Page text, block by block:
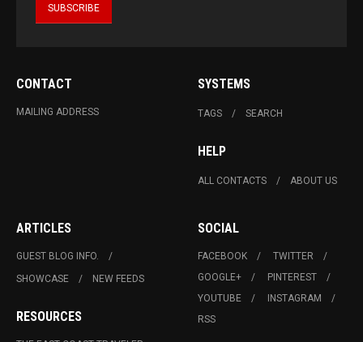
CONTACT
MAILING ADDRESS
SYSTEMS
TAGS SEARCH
HELP
ALL CONTACTS ABOUT US
ARTICLES
GUEST BLOG INFO.
SHOWCASE
NEW FEEDS
RESOURCES
SOCIAL
FACEBOOK
TWITTER
GOOGLE+
PINTEREST
YOUTUBE
INSTAGRAM
RSS